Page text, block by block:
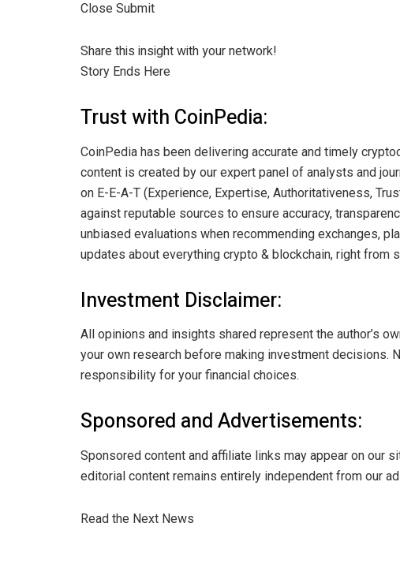
Close Submit
Share this insight with your network!
Story Ends Here
Trust with CoinPedia:
CoinPedia has been delivering accurate and timely
content is created by our expert panel of analysts and
on E-E-A-T (Experience, Expertise, Authoritativeness,
against reputable sources to ensure accuracy,
unbiased evaluations when recommending exchanges,
updates about everything crypto & blockchain, right from
Investment Disclaimer:
All opinions and insights shared represent the author’s
your own research before making investment decisions.
responsibility for your financial choices.
Sponsored and Advertisements:
Sponsored content and affiliate links may appear on our
editorial content remains entirely independent from our
Read the Next News